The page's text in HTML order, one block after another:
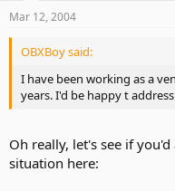
t
r
e
r
Mar 12, 2004
OBXBoy said:
I have been working as a
years. I'd be happy t
Oh really, let's see if
situation here: